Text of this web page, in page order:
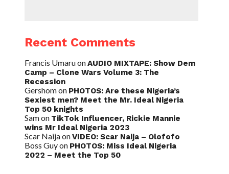
Recent Comments
Francis UmaruonAUDIO MIXTAPE: Show Dem
Camp – Clone Wars Volume 3: The
Recession
Gershomon PHOTOS: Are these Nigeria’s
Sexiest men? Meet the Mr. Ideal Nigeria
Top 50 knights
Samon TikTok Influencer, Rickie Mannie
wins Mr Ideal Nigeria 2023
Scar NaijaonVIDEO: Scar Naija – Olofofo
Boss Guyon PHOTOS: Miss Ideal Nigeria
2022 – Meet the Top 50